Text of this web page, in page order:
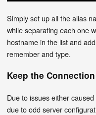
Simply set up all the alias
while separating each one
hostname in the list and
remember and type.
Keep the
Due to issues either
due to odd server